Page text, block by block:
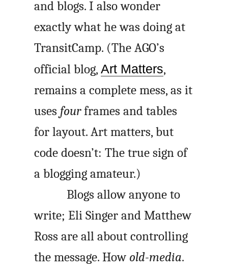
and blogs. I also wonder
exactly what he was doing at
TransitCamp. (TheAGO’s
official blog,Art Matters,
remains a complete mess, as it
uses fourframes and tables
for layout. Art matters, but
code doesn’t: The true sign of
a blogging amateur.)
Blogs allow anyone to
write; Eli Singer and Matthew
Ross are all about controlling
the message. How old-media.